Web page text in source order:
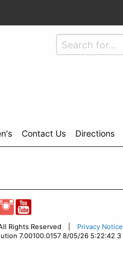
Contact Us Directions
Rights Reserved | Privacy Notice
7.00100.0157 8/05/26 5:22:42 3